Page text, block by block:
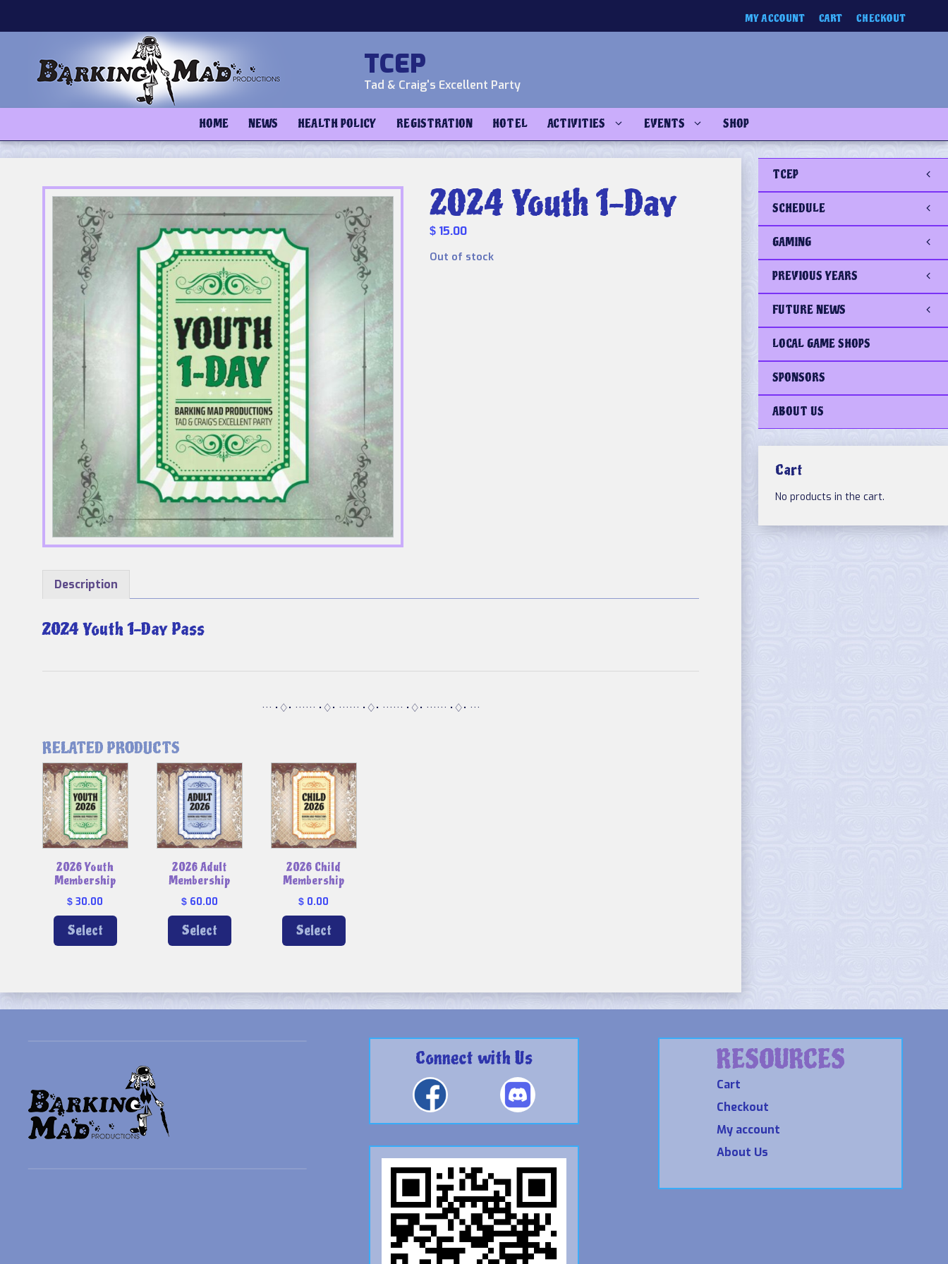
MY ACCOUNT CART CHECKOUT
TCEP
Tad & Craig's Excellent Party
HOME NEWS HEALTH POLICY REGISTRATION HOTEL ACTIVITIES EVENTS SHOP
2024 Youth 1-Day
$ 15.00
Out of stock
Description
2024 Youth 1-Day Pass
··· •♢• ······ •♢• ······ •♢• ······ •♢• ······ •♢• ···
RELATED PRODUCTS
2026 Youth
Membership
$ 30.00
Select
2026 Adult
Membership
$60.00
Select
2026 Child
Membership
$ 0.00
Select
TCEP
SCHEDULE
GAMING
PREVIOUS YEARS
FUTURE NEWS
LOCAL GAME SHOPS
SPONSORS
ABOUT US
Cart
No products in the cart.
Connect with Us RESOURCES
Cart
Checkout
My account
About Us